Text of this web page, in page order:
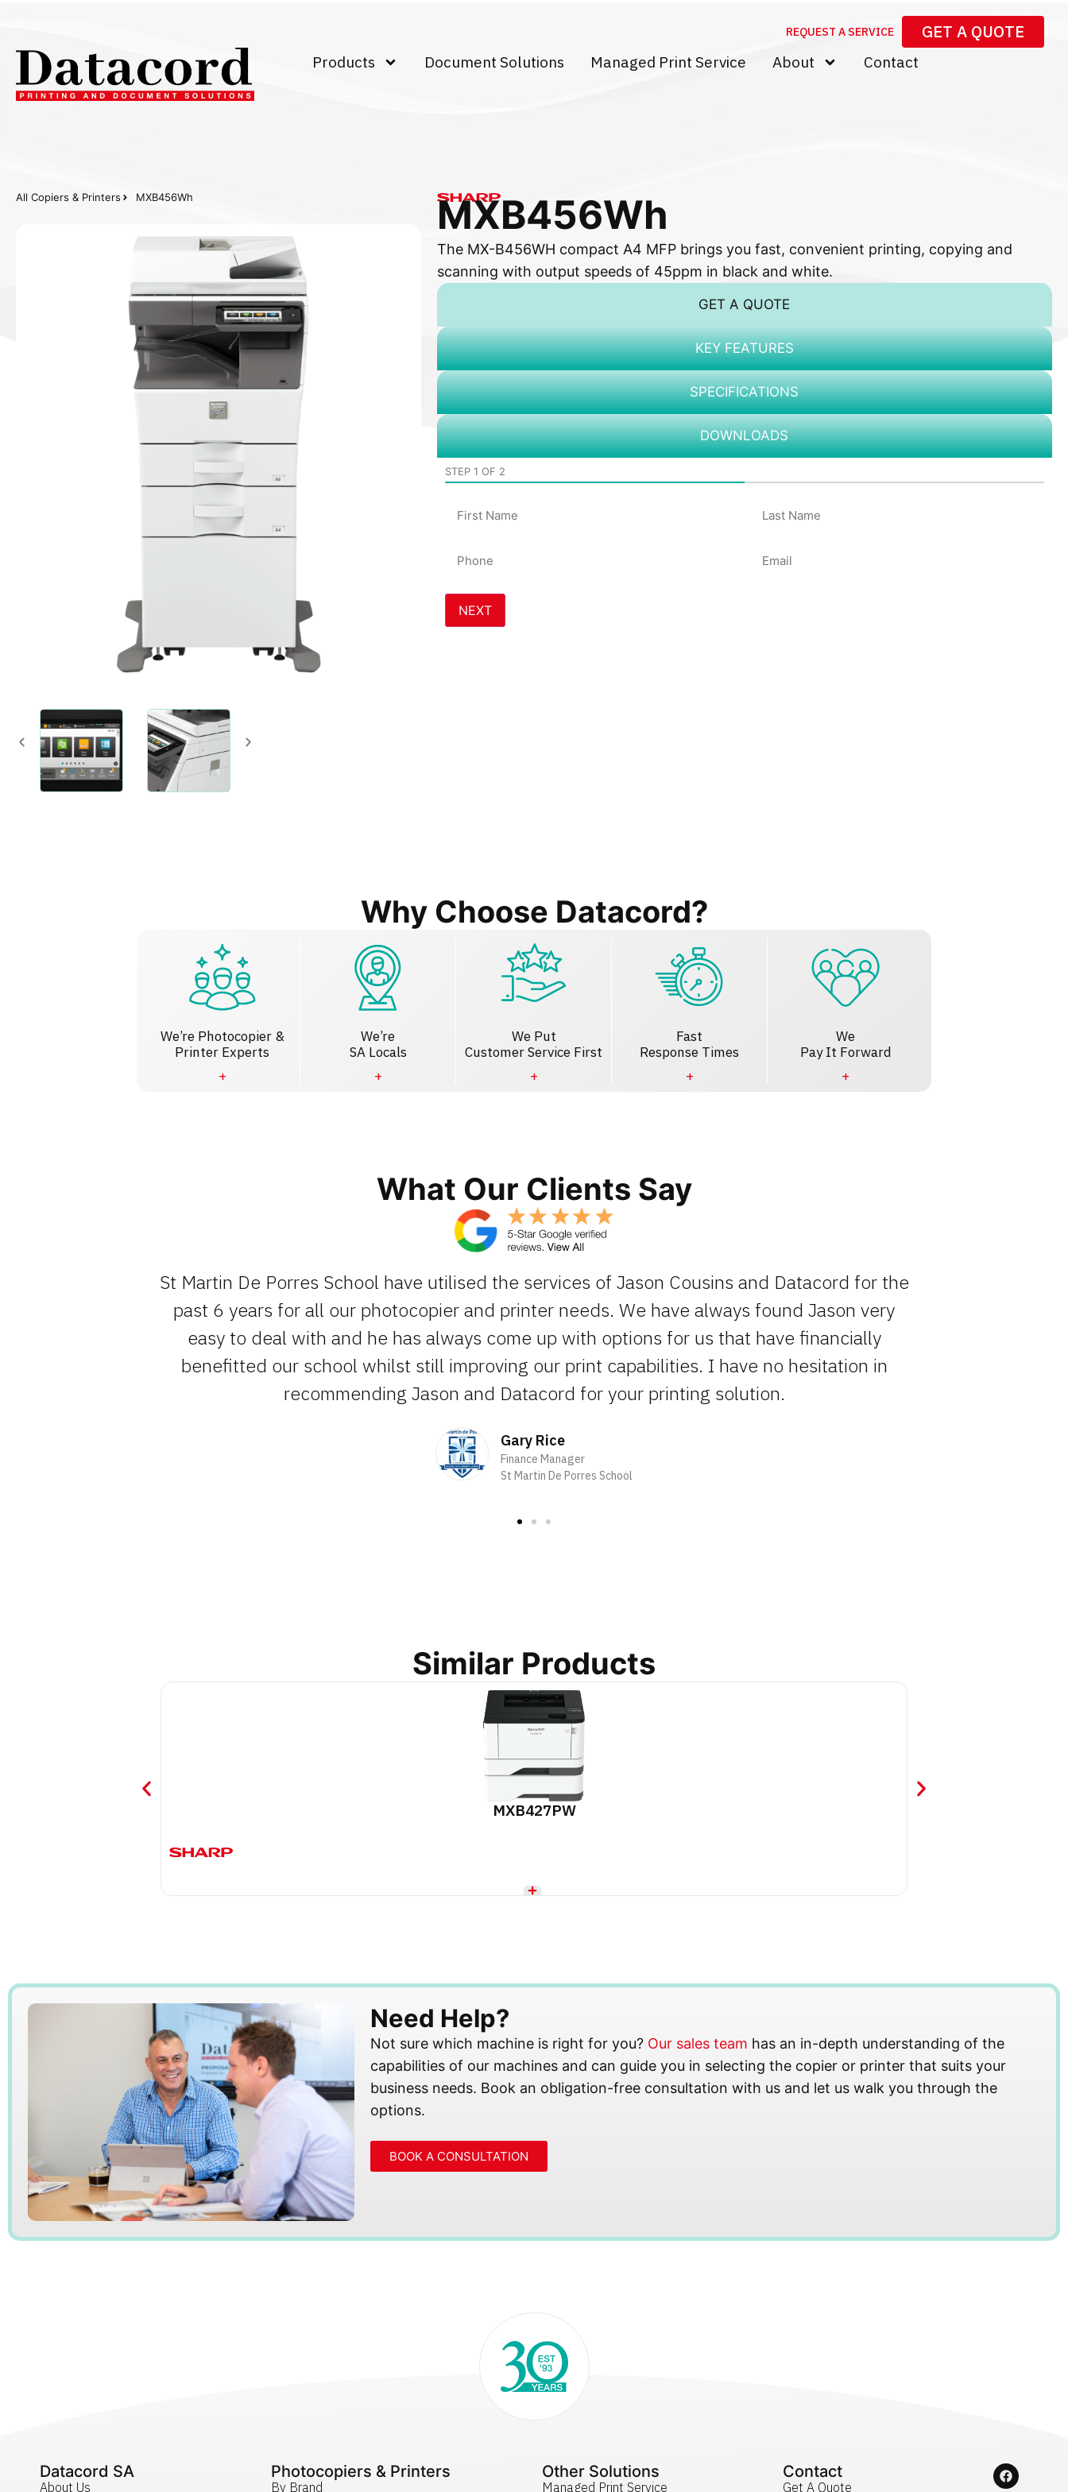
REQUEST A SERVICE GET A QUOTE
Products Document Solutions Managed Print Service About Contact
All Copiers & Printers MXB456Wh MXB456Wh
The MX-B456WH compact A4 MFP brings you fast, convenient printing, copying and
scanning with output speeds of 45ppm in black and white.
GET A QUOTE
KEY FEATURES
SPECIFICATIONS
DOWNLOADS
STEP 1 OF 2
Name
Why Choose Datacord?
We’re Photocopier &
Printer Experts
We’re
SA Locals
We Put
Customer Service First
Fast
Response Times
We
Pay It Forward
What Our Clients Say
St Martin De Porres School have utilised the services of Jason Cousins and Datacord for the
past 6 years for all our photocopier and printer needs. We have always found Jason very
easy to deal with and he has always come up with options for us that have financially
benefitted our school whilst still improving our print capabilities. I have no hesitation in
recommending Jason and Datacord for your printing solution.
Gary Rice
Finance Manager
St Martin De Porres School
Similar Products
MXB427PW
Need Help?
Not sure which machine is right for you? Our sales team has an in-depth understanding of the
capabilities of our machines and can guide you in selecting the copier or printer that suits your
business needs. Book an obligation-free consultation with us and let us walk you through the
options.
BOOK A CONSULTATION
Datacord SA
About Us
Photocopiers & Printers
By Brand
Other Solutions
Managed Print Service
Contact
Get A Quote